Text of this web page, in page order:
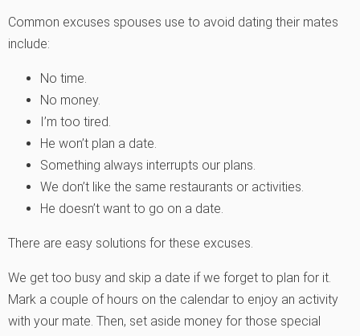
Common excuses spouses use to avoid dating their mates
include:
No time.
No money.
I’m too tired.
He won’t plan a date.
Something always interrupts our plans.
We don’t like the same restaurants or activities.
He doesn’t want to go on a date.
There are easy solutions for these excuses.
We get too busy and skip a date if we forget to plan for it.
Mark a couple of hours on the calendar to enjoy an activity
with your mate. Then, set aside money for those special